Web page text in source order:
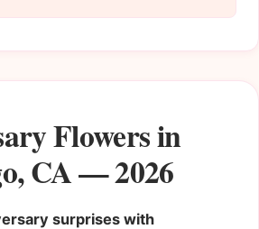
Flowers in
CA — 2026
surprises with